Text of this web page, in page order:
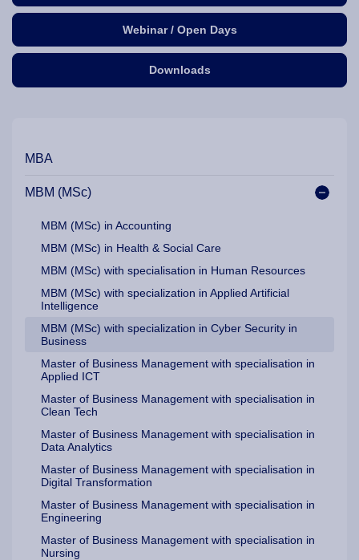
Webinar / Open Days
Downloads
MBA
MBM (MSc)
MBM (MSc) in Accounting
MBM (MSc) in Health & Social Care
MBM (MSc) with specialisation in Human Resources
MBM (MSc) with specialization in Applied Artificial
Intelligence
MBM (MSc) with specialization in Cyber Security in
Business
Master of Business Management with specialisation in
Applied ICT
Master of Business Management with specialisation in
Clean Tech
Master of Business Management with specialisation in
Data Analytics
Master of Business Management with specialisation in
Digital Transformation
Master of Business Management with specialisation in
Engineering
Master of Business Management with specialisation in
Nursing